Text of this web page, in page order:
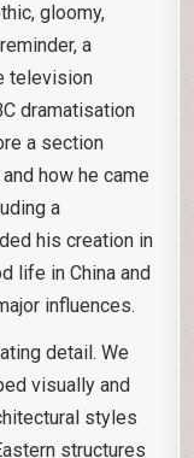
gloomy,
a
television
dramatisation
a section
how he came
a
his creation in
life in China and
influences.
detail. We
visually and
styles
structures